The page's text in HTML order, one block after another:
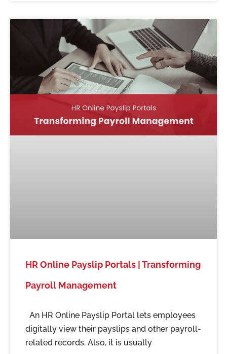
HR Online Payslip Portals | Transforming
Payroll Management
An HR Online Payslip Portal lets employees
digitally view their payslips and other payroll-
related records. Also, it is usually